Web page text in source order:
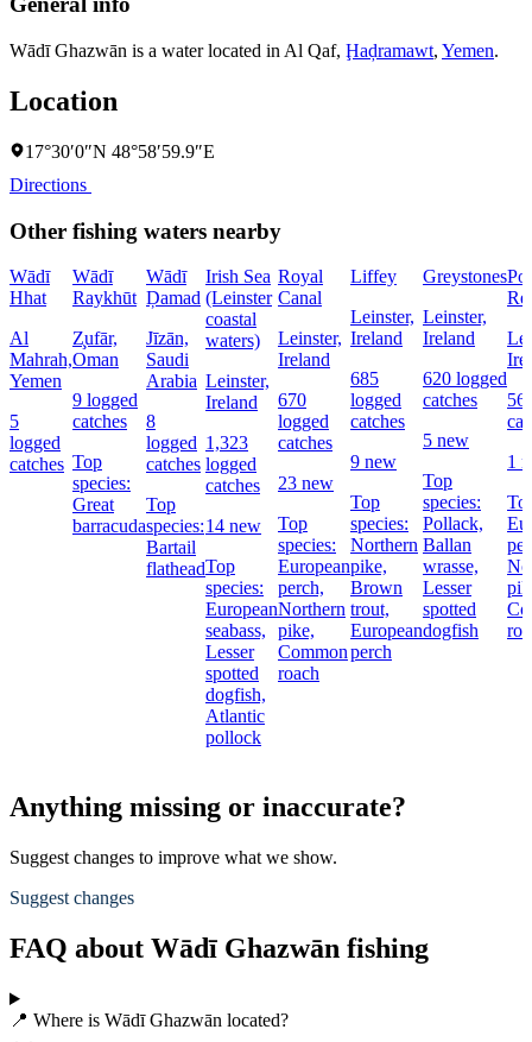
Wādī Ghazwān is a water located in Al Qaf, Ḩaḑramawt, Yemen.
Location
17°30′0″N 48°58′59.9″E
Directions
Other fishing waters nearby
Wādī
Hhat
Al
Mahrah,
Yemen
5
logged
catches
Wādī
Raykhūt
Z̧ufār,
Oman
9 logged
catches
Top
species:
Great
barracuda
Wādī
Ḑamad
Jīzān,
Saudi
Arabia
8
logged
catches
Top
species:
Bartail
flathead
Irish Sea
(Leinster
coastal
waters)
Leinster,
Ireland
1,323
logged
catches
14 new
Top
species:
European
seabass,
Lesser
spotted
dogfish,
Atlantic
pollock
Royal
Canal
Leinster,
Ireland
670
logged
catches
23 new
Top
species:
European
perch,
Northern
pike,
Common
roach
Liffey
Leinster,
Ireland
685
logged
catches
9 new
Top
species:
Northern
pike,
Brown
trout,
European
perch
Greystones
Leinster,
Ireland
620 logged
catches
5 new
Top
species:
Pollack,
Ballan
wrasse,
Lesser
spotted
dogfish
1
Anything missing or inaccurate?
Suggest changes to improve what we show.
Suggest changes
FAQ about Wādī Ghazwān fishing
📍 Where is Wādī Ghazwān located?